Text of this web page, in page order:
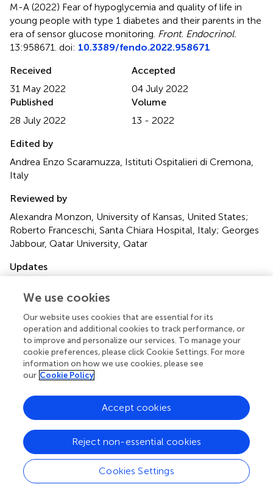
M-A (2022) Fear of hypoglycemia and quality of life in
young people with type 1 diabetes and their parents in the
era of sensor glucose monitoring Front. Endocrinol.
13:958671. doi: 10.3389/fendo.2022.958671
Received
31 May 2022
Accepted
04 July 2022
Published
28 July 2022
Volume
13 - 2022
Edited by
Andrea Enzo Scaramuzza, Istituti Ospitalieri di Cremona,
Italy
Reviewed by
Alexandra Monzon, University of Kansas, United States;
Roberto Franceschi, Santa Chiara Hospital, Italy; Georges
Jabbour, Qatar University, Qatar
Updates
© 2022 Glocker, Bachmann, Hess, Szinnai and Burckhardt.
of the Creative Commons Attribution License (CC BY)
The use, distribution or reproduction in other forums is
permitted, provided the original author(s) and the
copyright owner(s) are credited and that the original
publication in this journal is cited, in accordance with
reproduction is permitted which does not comply with
these terms.
Correspondence:Marie-Anne Burckhardt,
anne.burckhardt@ukbb.ch
This article was submitted to Pediatric Endocrinology, a
We use cookies
Our website uses cookies that are essential for its
operation and additional cookies to track performance, or
to improve and personalize our services. To manage your
cookie preferences, please click Cookie Settings. For more
information on how we use cookies, please see
our Cookie Policy
Cookies Settings
Reject non-essential cookies
Accept cookies